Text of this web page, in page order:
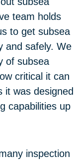
team holds
to get subsea
and safely. We
of subsea
critical it can
it was designed
capabilities up
inspection